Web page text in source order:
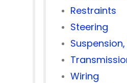
Restraints
Steering
Wiring